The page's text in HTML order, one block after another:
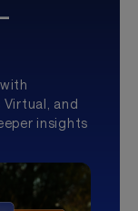
Virtual, and
insights